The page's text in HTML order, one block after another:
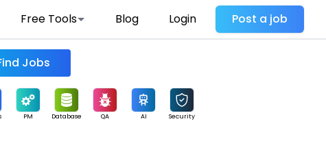
Free Tools Blog Login Post a job
Find Jobs
PM Database QA AI Security